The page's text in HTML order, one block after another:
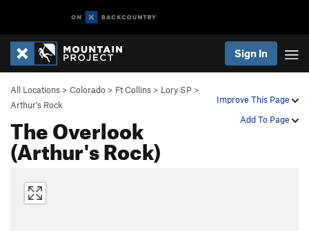
Sign In
Improve This Page
Add To Page
All Locations > Colorado > Ft Collins > Lory SP >
Arthur's Rock
The Overlook
(Arthur's Rock)